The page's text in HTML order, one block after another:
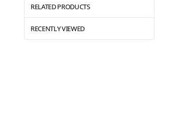
RELATED PRODUCTS
RECENTLY VIEWED